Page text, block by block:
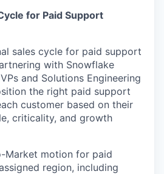
for Paid Support
sales cycle for paid support
with Snowflake
and Solutions Engineering
the right paid support
customer based on their
criticality, and growth
Market motion for paid
region, including